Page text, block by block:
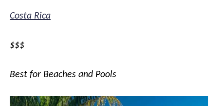
Costa Rica
$$$
Best for Beaches and Pools